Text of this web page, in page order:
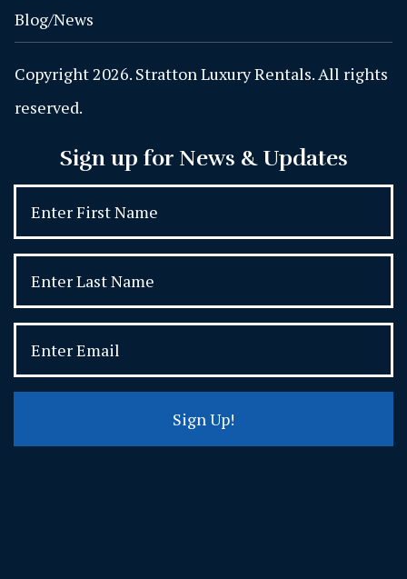
Blog/News
Copyright 2026. Stratton Luxury Rentals. All rights
reserved.
Sign up for News & Updates
Sign Up!